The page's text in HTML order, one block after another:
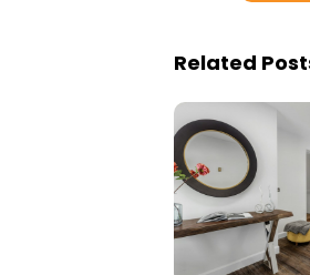
Related